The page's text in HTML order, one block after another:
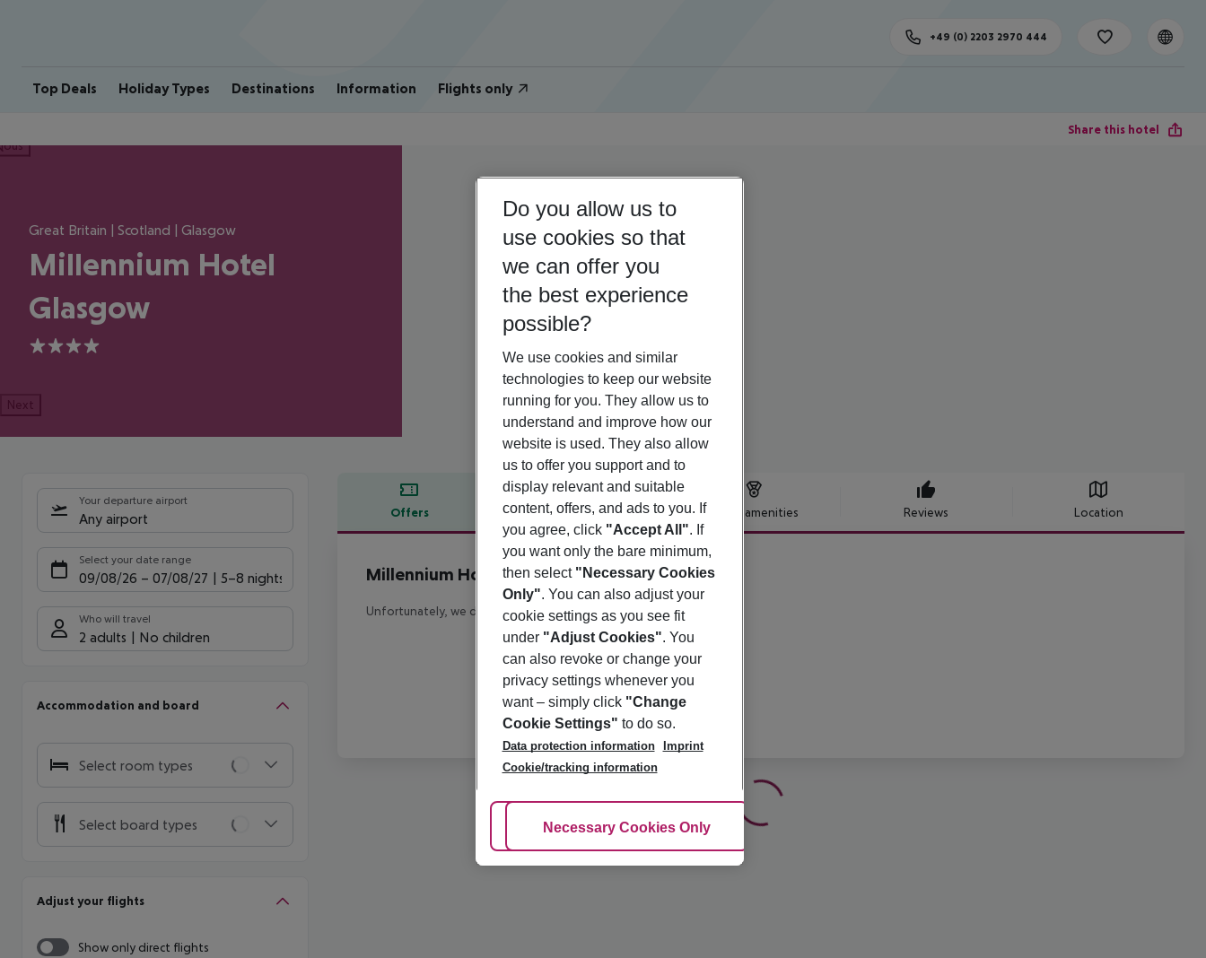
Top Deals Holiday Types Destinations Information Flights only
+49 (0) 2203 2970 444
Share this hotel
Great Britain | Scotland | Glasgow
Millennium Hotel
Glasgow
4
Next
Your departure airport
Any airport
Select your date range
09/08/26 – 07/08/27 5-8 nights
Who will travel
2 adults No children
Accommodation and board
Select room types
Select board types
Adjust your flights
Show only direct flights
Offers Offer description Hotel amenities Reviews Location
Offer description
Millennium Hotel Glasgow
4
Unfortunately, we do not have any description available
Do you allow us to
use cookies so that
we can offer you
the best experience
possible?
We use cookies and similar
technologies to keep our website
running for you. They allow us to
understand and improve how our
website is used. They also allow
us to offer you support and to
display relevant and suitable
content, offers, and ads to you. If
you agree, click "Accept All". If
you want only the bare minimum,
then select "Necessary Cookies
Only". You can also adjust your
cookie settings as you see fit
under "Adjust Cookies". You
can also revoke or change your
privacy settings whenever you
want – simply click "Change
Cookie Settings" to do so.
Data protection information
Imprint
Cookie/tracking information
Adjust Cookies
Necessary Cookies Only